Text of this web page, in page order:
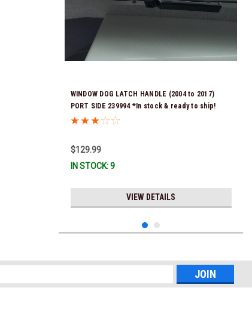
WINDOW DOG LATCH HANDLE (2004 to 2017)
PORT SIDE 239994 *In stock & ready to ship!
$129.99
IN STOCK: 9
VIEW DETAILS